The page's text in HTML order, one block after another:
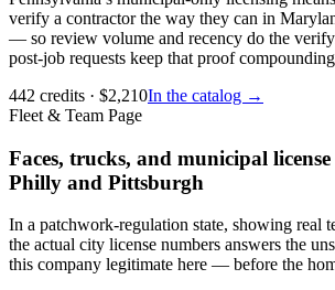
verify a contractor the way they can in
— so review volume and recency do the
post-job requests keep that proof
442 credits · $2,210In the catalog →
Fleet & Team Page
Faces, trucks, and municipal
Philly and Pittsburgh
In a patchwork-regulation state, showing real
the actual city license numbers answers the
this company legitimate here — before the